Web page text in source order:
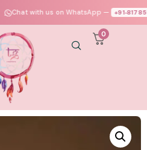
with us on WhatsApp —
0